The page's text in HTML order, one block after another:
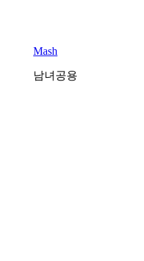
Mash
남녀공용